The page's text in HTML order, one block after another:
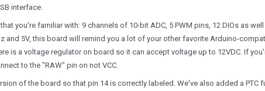
interface.
you're familiar with: 9 channels of 10-bit ADC, 5 PWM pins, 12 DIOs as
and 5V, this board will remind you a lot of your other favorite Arduino-
is a voltage regulator on board so it can accept voltage up to 12VDC. If
to the "RAW" pin on not VCC.
of the board so that pin 14 is correctly labeled. We've also added a PTC